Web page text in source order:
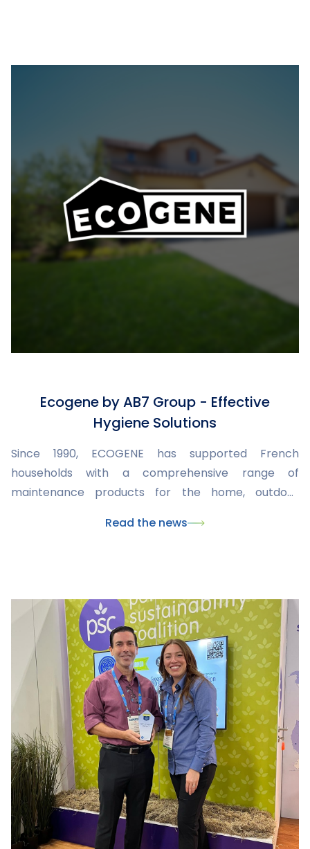
Ecogene by AB7 Group - Effective
Hygiene Solutions
Since 1990, ECOGENE has supported French
households with a comprehensive range of
maintenance products for the home, outdoor
Developed and manufactured within the AB7 Group,
needs of both professionals and individuals, offering
solutions tailored to every use and simplifying daily
maintenance.
Read the news